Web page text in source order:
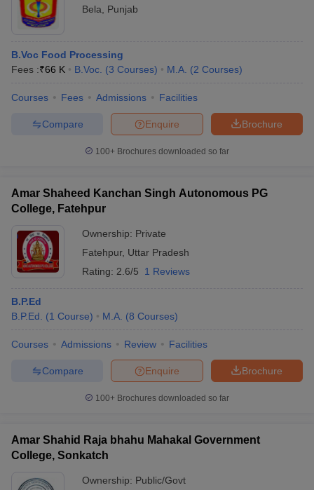
Cut off BHU CUET Cut offCUET Cutoff CUET Cut off For
Syllabus IIT JAM ResultIIT JAM cut off
Question Paper
AP PGCET Merit List
IGNOU Question PapersIGNOU Result
Universities in Gujarat
Private Universities in West-Bengal
in Allahabad
Bela
Punjab
B.Voc Food Processing
Fees :₹66 K B.Voc. (3 Courses) M.A. (2 Courses)
Courses Fees Admissions Facilities
Brochure
Enquire
Compare
100+ Brochures downloaded so far
Amar Shaheed Kanchan Singh Autonomous PG
College, Fatehpur
Ownership: Private
Fatehpur, Uttar Pradesh
Rating: 2.6/5 1 Reviews
B.P.Ed
B.P.Ed.
(1 Course) M.A. (8 Courses)
Courses Admissions Review Facilities
Brochure
Enquire
Compare
100+ Brochures downloaded so far
Amar Shahid Raja bhahu Mahakal Government
College, Sonkatch
Ownership: Public/Govt